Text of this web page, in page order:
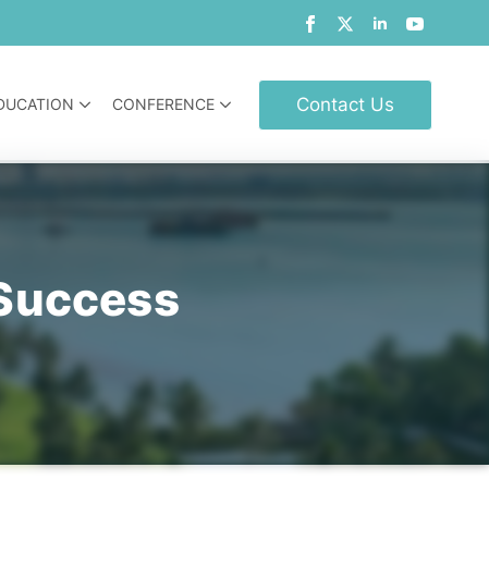
CONFERENCE Contact Us